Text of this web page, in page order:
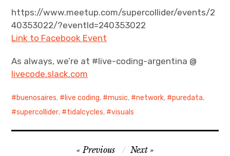
https://www.meetup.com/supercollider/events/2
40353022/?eventId=240353022
Link to Facebook Event
As always, we’re at #live-coding-argentina @
livecode.slack.com
buenosaires, live coding, music, network, puredata,
supercollider, tidalcycles, visuals
Previous Next